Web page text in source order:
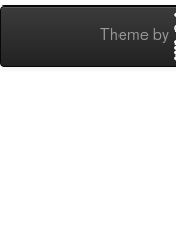
Theme by